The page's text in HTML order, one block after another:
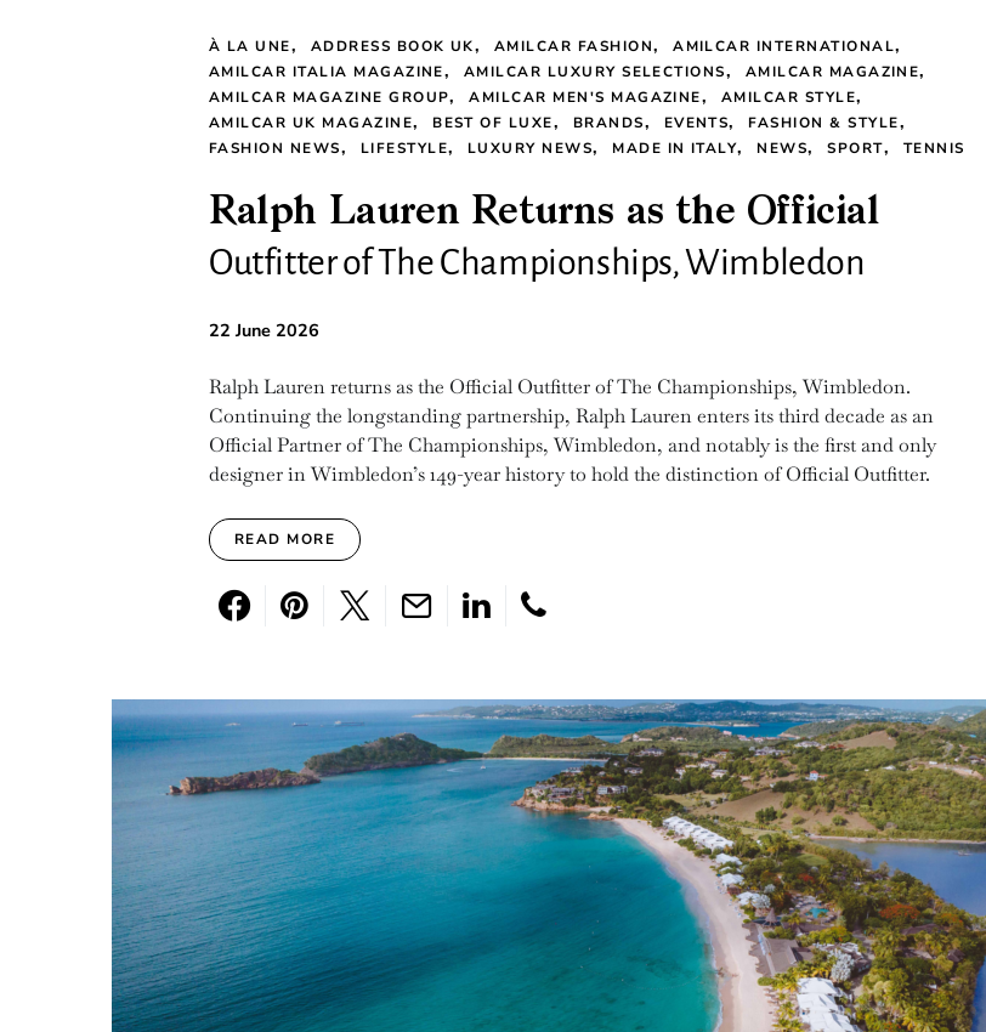
À LA UNE ADDRESS BOOK UK AMILCAR FASHION
AMILCAR INTERNATIONAL
AMILCAR ITALIA MAGAZINE
AMILCAR LUXURY SELECTIONS
AMILCAR MAGAZINE
AMILCAR MAGAZINE GROUP
AMILCAR MEN'S MAGAZINE
AMILCAR STYLE
AMILCAR UK MAGAZINE
BEST OF LUXE BRANDS EVENTS
FASHION & STYLE
FASHION NEWS
LIFESTYLE LUXURY NEWS MADE IN ITALY NEWS SPORT TENNIS
Ralph Lauren Returns as the Official
Outfitter of The Championships, Wimbledon
22 June 2026
Ralph Lauren returns as the Official Outfitter of The Championships, Wimbledon.
Continuing the longstanding partnership, Ralph Lauren enters its third decade as an
Official Partner of The Championships, Wimbledon, and notably is the first and only
designer in Wimbledon’s 149-year history to hold the distinction of Official Outfitter.
READ MORE